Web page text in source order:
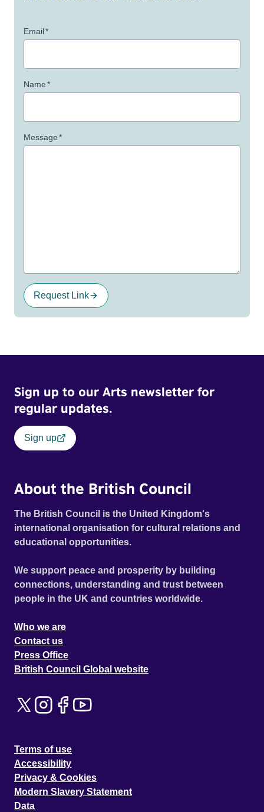
Email*
Name*
Message*
Request Link
Sign up to our Arts newsletter for
regular updates.
Sign up
About the British Council
The British Council is the United Kingdom's
international organisation for cultural relations and
educational opportunities.
We support peace and prosperity by building
connections, understanding and trust between
people in the UK and countries worldwide.
Who we are
Contact us
Press Office
British Council Global website
Terms of use
Accessibility
Privacy & Cookies
Modern Slavery Statement
Data